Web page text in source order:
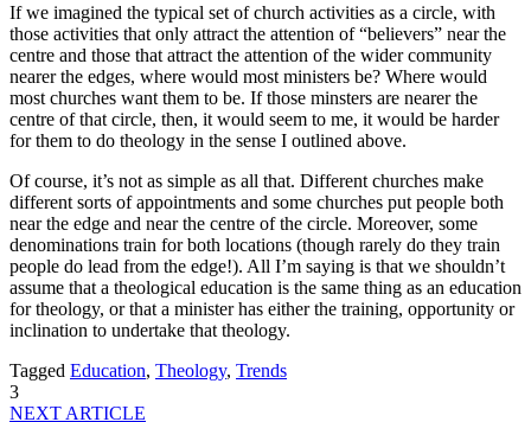
If we imagined the typical set of church activities as a circle, with
those activities that only attract the attention of “believers” near the
centre and those that attract the attention of the wider community
nearer the edges, where would most ministers be? Where would
most churches want them to be. If those minsters are nearer the
centre of that circle, then, it would seem to me, it would be harder
for them to do theology in the sense I outlined above.
Of course, it’s not as simple as all that. Different churches make
different sorts of appointments and some churches put people both
near the edge and near the centre of the circle. Moreover, some
denominations train for both locations (though rarely do they train
people do lead from the edge!). All I’m saying is that we shouldn’t
assume that a theological education is the same thing as an education
for theology, or that a minister has either the training, opportunity or
inclination to undertake that theology.
Tagged Education, Theology, Trends
3
NEXT ARTICLE